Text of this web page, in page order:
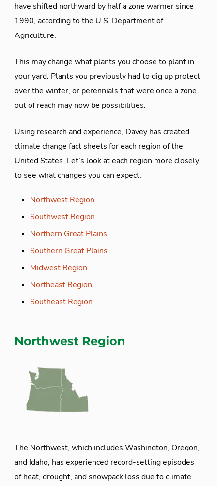
have shifted northward by half a zone warmer since
1990, according to the U.S. Department of
Agriculture.
This may change what plants you choose to plant in
your yard. Plants you previously had to dig up protect
over the winter, or perennials that were once a zone
out of reach may now be possibilities.
Using research and experience, Davey has created
climate change fact sheets for each region of the
United States. Let’s look at each region more closely
to see what changes you can expect:
Northwest Region
Southwest Region
Northern Great Plains
Southern Great Plains
Midwest Region
Northeast Region
Southeast Region
Northwest Region
The Northwest, which includes Washington, Oregon,
and Idaho, has experienced record-setting episodes
of heat, drought, and snowpack loss due to climate